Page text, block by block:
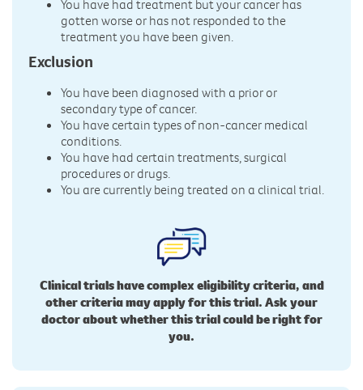
You have had treatment but your cancer has
gotten worse or has not responded to the
treatment you have been given.
Exclusion
You have been diagnosed with a prior or
secondary type of cancer.
You have certain types of non-cancer medical
conditions.
You have had certain treatments, surgical
procedures or drugs.
You are currently being treated on a clinical trial.
Clinical trials have complex eligibility criteria, and
other criteria may apply for this trial. Ask your
doctor about whether this trial could be right for
you.